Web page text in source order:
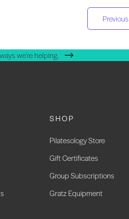
Previous
we're helping.
SHOP
Pilatesology Store
Gift Certificates
Group Subscriptions
Gratz Equipment